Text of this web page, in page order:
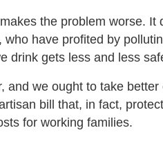
the problem worse. It
have profited by
drink gets less and less
and we ought to take better
bill that, in fact,
for working families.